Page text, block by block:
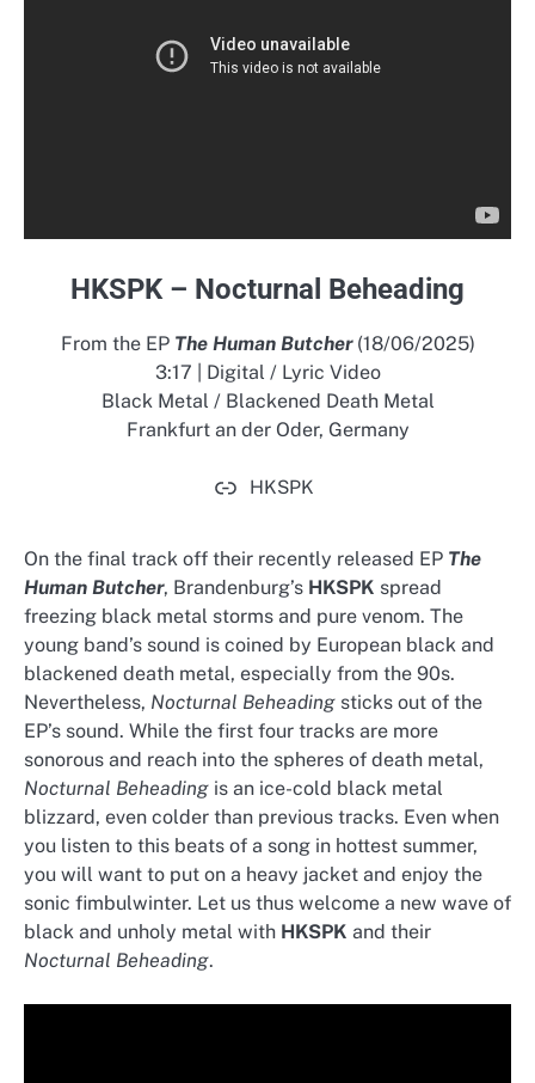
HKSPK – Nocturnal Beheading
From the EP The Human Butcher(18/06/2025)
3:17 | Digital / Lyric Video
Black Metal / Blackened Death Metal
Frankfurt an der Oder, Germany
HKSPK
On the final track off their recently released EP The
Human Butcher, Brandenburg’s HKSPK spread
freezing black metal storms and pure venom. The
young band’s sound is coined by European black and
blackened death metal, especially from the 90s.
Nevertheless, Nocturnal Beheading sticks out of the
EP’s sound. While the first four tracks are more
sonorous and reach into the spheres of death metal,
Nocturnal Beheading is an ice-cold black metal
blizzard, even colder than previous tracks. Even when
you listen to this beats of a song in hottest summer,
you will want to put on a heavy jacket and enjoy the
sonic fimbulwinter. Let us thus welcome a new wave of
black and unholy metal with HKSPK and their
Nocturnal Beheading.